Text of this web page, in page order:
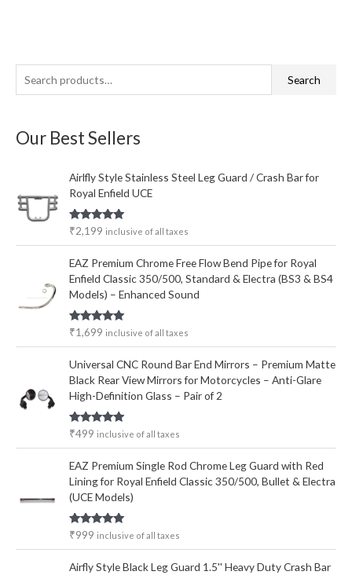
e
r
f
r
Search
Our Best Sellers
Airlfly Style Stainless Steel Leg Guard / Crash Bar for
Royal Enfield UCE
Rated5.00
out of 5
₹2,199 inclusive of all taxes
EAZ Premium Chrome Free Flow Bend Pipe for Royal
Enfield Classic 350/500, Standard & Electra (BS3 & BS4
Models) – Enhanced Sound
Rated5.00
out of 5
₹1,699 inclusive of all taxes
Universal CNC Round Bar End Mirrors – Premium Matte
Black Rear View Mirrors for Motorcycles – Anti-Glare
High-Definition Glass – Pair of 2
Rated5.00
₹499 inclusive of all taxes
EAZ Premium Single Rod Chrome Leg Guard with Red
Lining for Royal Enfield Classic 350/500, Bullet & Electra
(UCE Models)
Rated5.00
₹999 inclusive of all taxes
Airfly Style Black Leg Guard 1.5'' Heavy Duty Crash Bar